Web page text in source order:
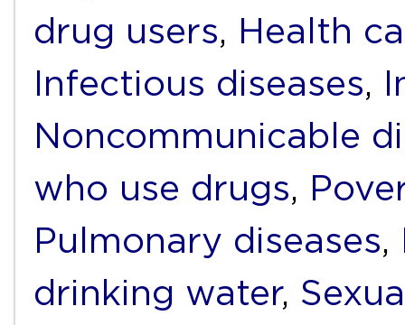
drug users, Health
Infectious diseases,
Noncommunicable
who use drugs,
Pulmonary diseases,
drinking water,